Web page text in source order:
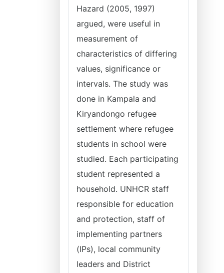
Hazard (2005, 1997)
argued, were useful in
measurement of
characteristics of differing
values, significance or
intervals. The study was
done in Kampala and
Kiryandongo refugee
settlement where refugee
students in school were
studied. Each participating
student represented a
household. UNHCR staff
responsible for education
and protection, staff of
implementing partners
(IPs), local community
leaders and District